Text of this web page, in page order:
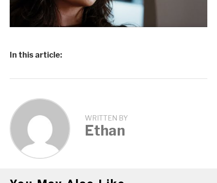
In this article:
WRITTEN BY
Ethan